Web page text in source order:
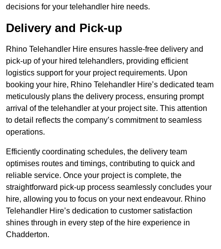
decisions for your telehandler hire needs.
Delivery and Pick-up
Rhino Telehandler Hire ensures hassle-free delivery and
pick-up of your hired telehandlers, providing efficient
logistics support for your project requirements. Upon
booking your hire, Rhino Telehandler Hire’s dedicated team
meticulously plans the delivery process, ensuring prompt
arrival of the telehandler at your project site. This attention
to detail reflects the company’s commitment to seamless
operations.
Efficiently coordinating schedules, the delivery team
optimises routes and timings, contributing to quick and
reliable service. Once your project is complete, the
straightforward pick-up process seamlessly concludes your
hire, allowing you to focus on your next endeavour. Rhino
Telehandler Hire’s dedication to customer satisfaction
shines through in every step of the hire experience in
Chadderton.